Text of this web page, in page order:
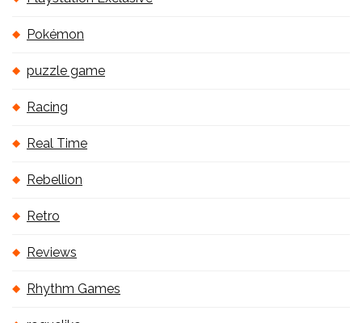
Pokémon
puzzle game
Racing
Real Time
Rebellion
Retro
Reviews
Rhythm Games